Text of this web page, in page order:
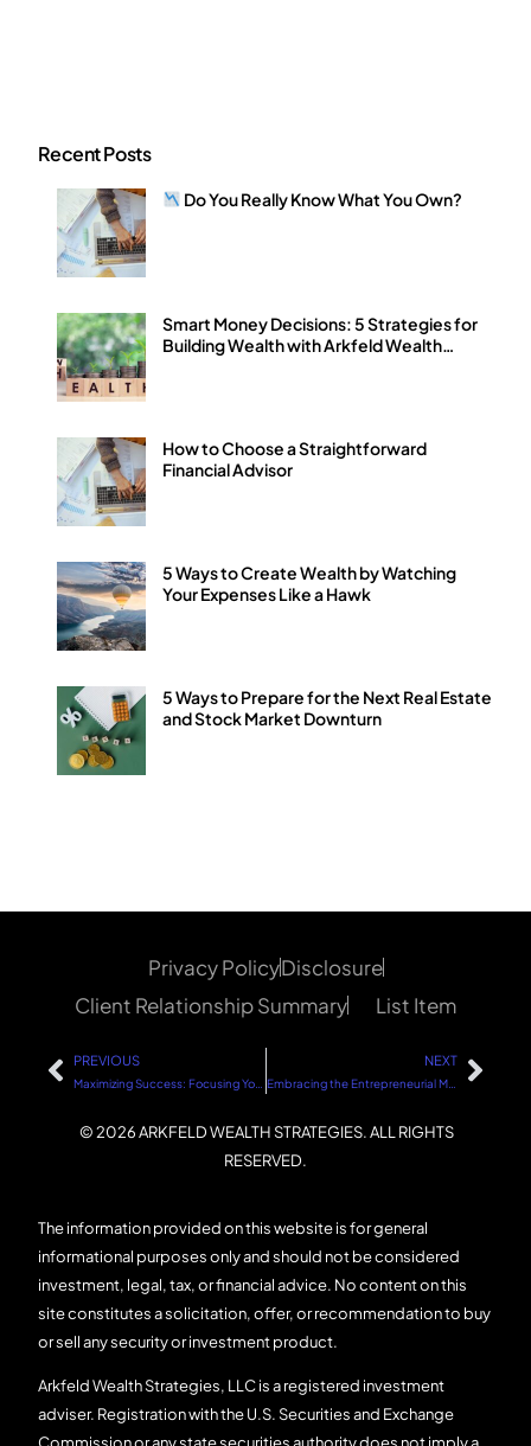
Recent Posts
Do You Really Know What You Own?
Smart Money Decisions: 5 Strategies for
Building Wealth with Arkfeld Wealth
How to Choose a Straightforward
Financial Advisor
5 Ways to Create Wealth by Watching
Your Expenses Like a Hawk
5 Ways to Prepare for the Next Real Estate
and Stock Market Downturn
© 2026 ARKFELD WEALTH STRATEGIES. ALL RIGHTS
RESERVED.
The information provided on this website is for general
informational purposes only and should not be considered
investment, legal, tax, or financial advice. No content on this
site constitutes a solicitation, offer, or recommendation to buy
or sell any security or investment product.
Arkfeld Wealth Strategies, LLC is a registered investment
adviser. Registration with the U.S. Securities and Exchange
Commission or any state securities authority does not imply a
Privacy PolicyDisclosure
Client Relationship Summary
List Item
PREVIOUS NEXT
Embracing the Entrepreneurial Mindset